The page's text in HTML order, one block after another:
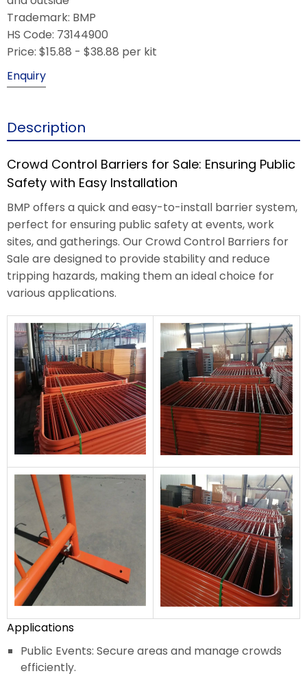
Trademark: BMP
HS Code: 73144900
Price: $15.88 - $38.88 per kit
Enquiry
Description
Crowd Control Barriers for Sale: Ensuring Public
Safety with Easy Installation
BMP offers a quick and easy-to-install barrier system,
perfect for ensuring public safety at events, work
sites, and gatherings. Our Crowd Control Barriers for
Sale are designed to provide stability and reduce
tripping hazards, making them an ideal choice for
various applications.
Applications
Public Events: Secure areas and manage crowds
efficiently.